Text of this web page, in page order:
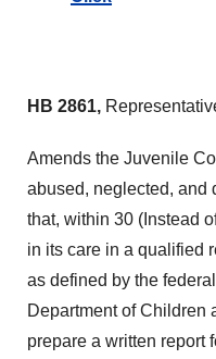
HB 2861,
Amends the Juvenile
abused, neglected, and
that, within 30 (Instead
in its care in a qualified
as defined by the
Department of Children
prepare a written report